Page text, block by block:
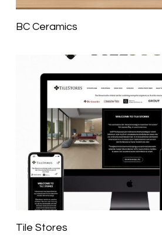
BC Ceramics
Tile Stores